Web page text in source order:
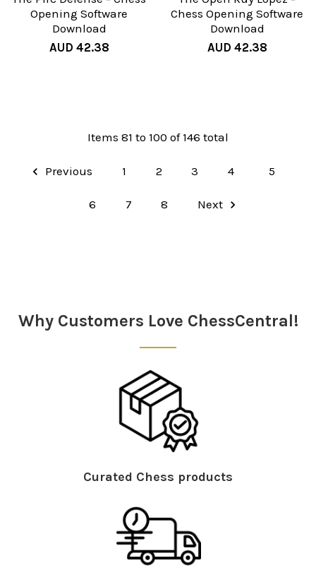
Opening Software
Download
AUD 42.38
Chess Opening Software
Download
AUD 42.38
Items 81 to 100 of 146 total
Previous 1 2 3 4 5
6 7 8 Next
Why Customers Love ChessCentral!
Curated Chess products